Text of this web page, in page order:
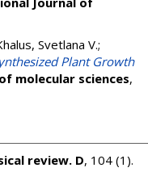
Svetlana V.;
Plant Growth
molecular sciences,
review. D, 104 (1).